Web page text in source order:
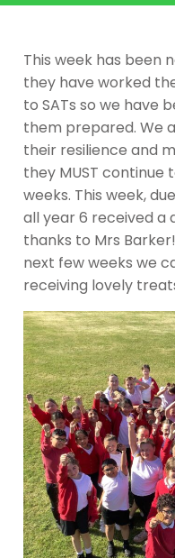
This week has been
they have worked
to SATs so we have
them prepared. We
their resilience and
they MUST continue
weeks. This week,
all year 6 received a
thanks to Mrs
next few weeks we
receiving lovely